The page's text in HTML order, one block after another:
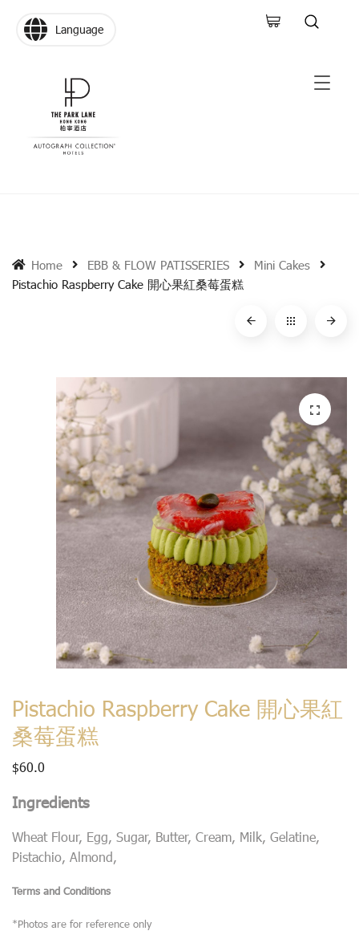
Language
Home EBB & FLOW PATISSERIES
Mini Cakes
Pistachio Raspberry Cake 開心果紅桑莓蛋糕
Pistachio Raspberry Cake 開心果紅
桑莓蛋糕
$60.0
Ingredients
Wheat Flour, Egg, Sugar, Butter, Cream, Milk, Gelatine,
Pistachio, Almond,
Terms and Conditions
*Photos are for reference only